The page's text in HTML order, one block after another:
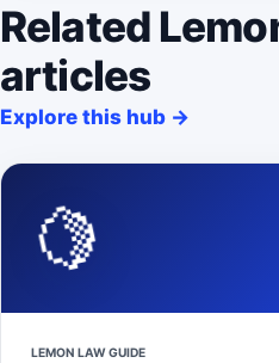
Related
articles
Explore this hub →
🍋
LEMON LAW GUIDE